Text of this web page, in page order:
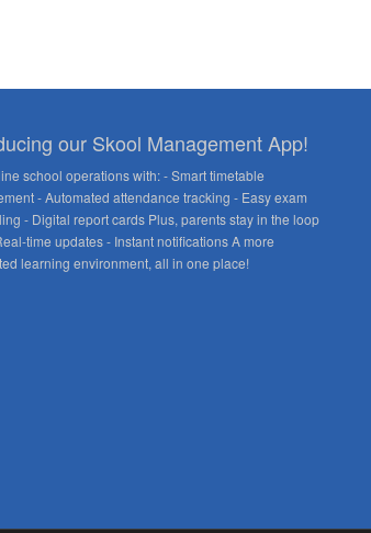
our Skool Management App!
school operations with: - Smart timetable
- Automated attendance tracking - Easy exam
- Digital report cards Plus, parents stay in the loop
time updates - Instant notifications A more
learning environment, all in one place!